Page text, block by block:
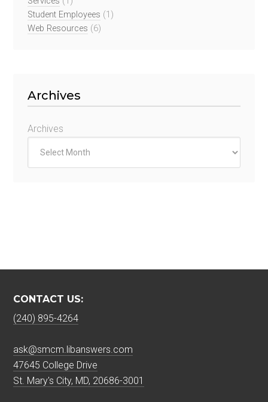
Student Employees (1)
Web Resources (6)
Archives
Archives
CONTACT US:
(240) 895-4264
ask@smcm.libanswers.com
47645 College Drive
St. Mary's City, MD, 20686-3001